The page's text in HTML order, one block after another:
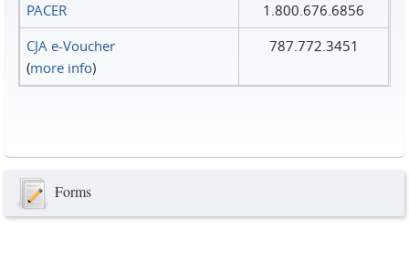
PACER
1.800.676.6856
CJA e-Voucher
(more info)
787.772.3451
Forms